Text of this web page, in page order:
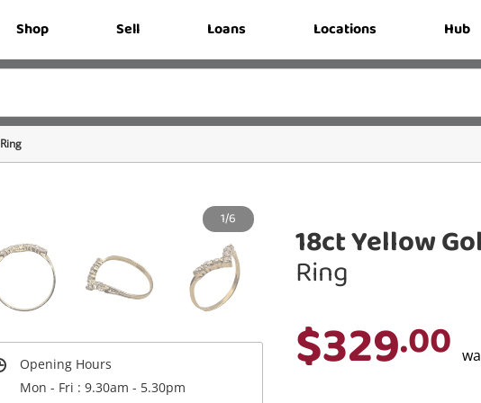
Shop Sell Loans Locations Hub
Ring
1/6
Opening Hours
Mon - Fri : 9.30am - 5.30pm
18ct Yellow
Ring
$329.00